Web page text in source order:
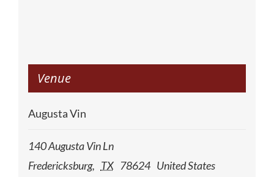
Venue
Augusta Vin
140 Augusta Vin Ln
Fredericksburg, TX 78624 United States